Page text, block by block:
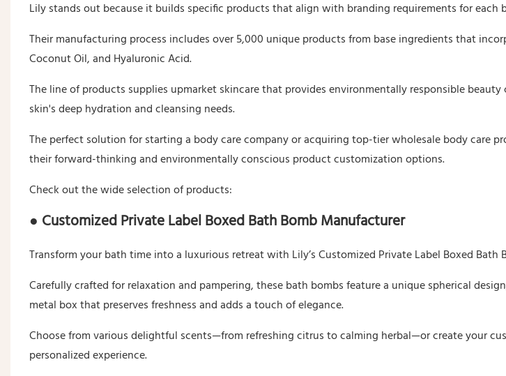
Lily stands out because it builds specific products that align with branding requirements for each
Their manufacturing process includes over 5,000 unique products from base ingredients that
Coconut Oil, and Hyaluronic Acid.
The line of products supplies upmarket skincare that provides environmentally responsible
skin's deep hydration and cleansing needs.
The perfect solution for starting a body care company or acquiring top-tier wholesale body care
their forward-thinking and environmentally conscious product customization options.
Check out the wide selection of products:
● Customized Private Label Boxed Bath Bomb Manufacturer
Transform your bath time into a luxurious retreat with Lily’s Customized Private Label Boxed Bath
Carefully crafted for relaxation and pampering, these bath bombs feature a unique spherical
metal box that preserves freshness and adds a touch of elegance.
Choose from various delightful scents—from refreshing citrus to calming herbal—or create your
personalized experience.